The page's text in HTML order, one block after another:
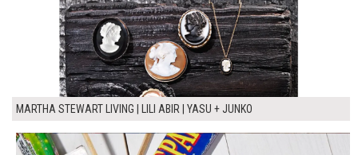
MARTHA STEWART LIVING | LILI ABIR | YASU + JUNKO